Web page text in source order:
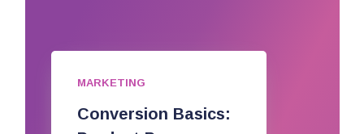
MARKETING
Conversion Basics: